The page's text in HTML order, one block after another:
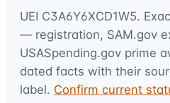
UEI C3A6Y6XCD1W5.
— registration, SAM.gov
USASpending.gov prime
dated facts with their
label. Confirm current